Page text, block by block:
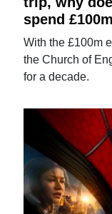
spend
With the £100m
the Church of
for a decade.